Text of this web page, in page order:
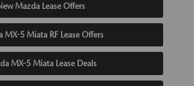
Mazda Lease Offers
MX-5 Miata RF Lease Offers
MX-5 Miata Lease Deals